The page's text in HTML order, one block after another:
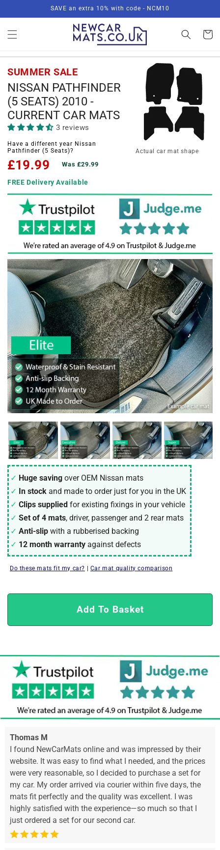
SAVE an extra 10% with code - NCM10
Basket
SUMMER SALE
NISSAN PATHFINDER
(5 SEATS) 2010 -
CURRENT CAR MATS
3 reviews
Have a different year Nissan
Pathfinder (5 Seats)?
£19.99 Was £29.99
FREE Delivery Available
Actual car mat shape
Huge saving over OEM Nissan mats
In stock and made to order just for you in the UK
Clips supplied for existing fixings in your vehicle
Set of 4 mats, driver, passenger and 2 rear mats
Anti-slip with a rubberised backing
12 month warranty against defects
Do these mats fit my car? | Car mat quality comparison
Add To Basket
Thomas M
I found NewCarMats online and was impressed by their
website. It was easy to find what I needed, and the prices
were very reasonable, so I decided to purchase a set for
my car. My order arrived via courier within five days, the
mats fit perfectly and the quality was excellent. I was
highly satisfied with the experience—so much so that I
just ordered a set for our second car.